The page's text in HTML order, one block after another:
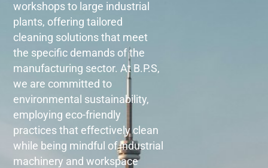
workshops to large industrial
plants, offering tailored
cleaning solutions that meet
the specific demands of the
manufacturing sector. At B.P.S,
we are committed to
environmental sustainability,
employing eco-friendly
practices that effectively clean
while being mindful of industrial
machinery and workspace